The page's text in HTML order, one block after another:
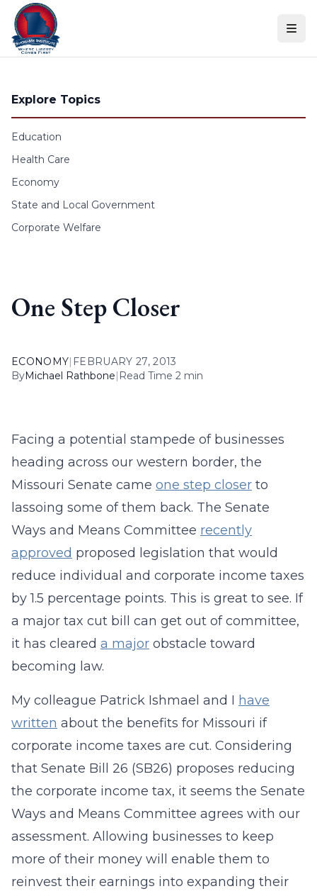
Skip to content
Explore Topics
Education
Health Care
Economy
State and Local Government
Corporate Welfare
One Step Closer
ECONOMY| FEBRUARY 27, 2013
ByMichael Rathbone| Read Time 2 min
Facing a potential stampede of businesses
heading across our western border, the
Missouri Senate came one step closer to
lassoing some of them back. The Senate
Ways and Means Committee recently
approved proposed legislation that would
reduce individual and corporate income taxes
by 1.5 percentage points. This is great to see. If
a major tax cut bill can get out of committee,
it has cleared a major obstacle toward
becoming law.
My colleague Patrick Ishmael and I have
written about the benefits for Missouri if
corporate income taxes are cut. Considering
that Senate Bill 26 (SB26) proposes reducing
the corporate income tax, it seems the Senate
Ways and Means Committee agrees with our
assessment. Allowing businesses to keep
more of their money will enable them to
reinvest their earnings into expanding their